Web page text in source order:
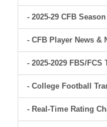
- 2025-29 CFB
- CFB Player News &
- 2025-2029 FBS/
- College Football
- Real-Time Rating